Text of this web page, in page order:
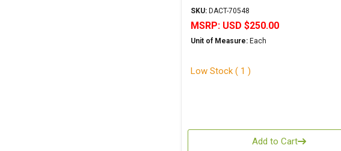
SKU:DACT-70548
MSRP: USD $250.00
Unit of Measure:Each
Low Stock ( 1 )
Add to Cart